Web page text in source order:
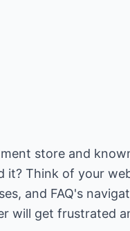
store and
it? Think of your
and FAQ's
will get frustrated